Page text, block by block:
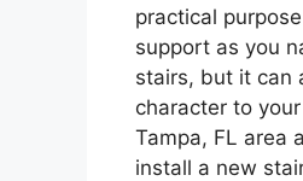
practical
support as you
stairs, but it can
character to
Tampa, FL area
install a new